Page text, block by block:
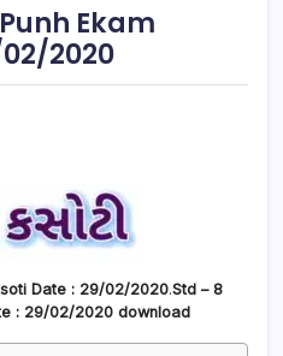
Ekam
2020
Date : 29/02/2020.Std – 8
: 29/02/2020 download